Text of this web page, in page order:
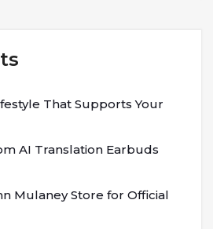
That Supports Your
AI Translation Earbuds
Mulaney Store for Official